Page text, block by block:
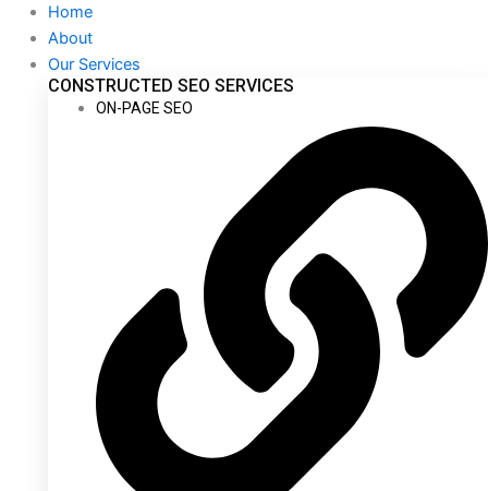
Home
About
Our Services
CONSTRUCTED SEO SERVICES
ON-PAGE SEO